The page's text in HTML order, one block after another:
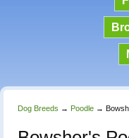
Dog Breeds → Poodle →